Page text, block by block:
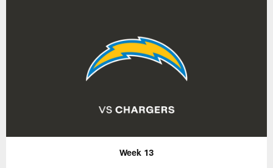
Week 13